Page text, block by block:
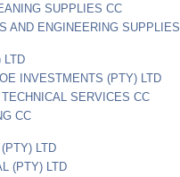
SUPPLIES CC
AND ENGINEERING SUPPLIES
LTD
INVESTMENTS (PTY) LTD
SERVICES CC
CC
LTD
(PTY) LTD